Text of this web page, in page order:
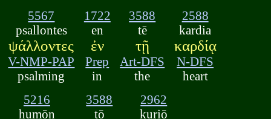
5567
psallontes
ψάλλοντες
V-NMP-PAP
psalming
1722
en
ἐν
Prep
in
3588
tē
τῇ
Art-DFS
the
2588
kardia
καρδίᾳ
N-DFS
heart
5216
humōn
3588
tō
2962
kuriō